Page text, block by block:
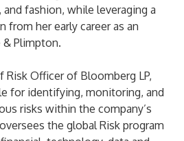
fashion, while leveraging a
from her early career as an
Plimpton.
Risk Officer of Bloomberg LP,
for identifying, monitoring, and
risks within the company’s
the global Risk program